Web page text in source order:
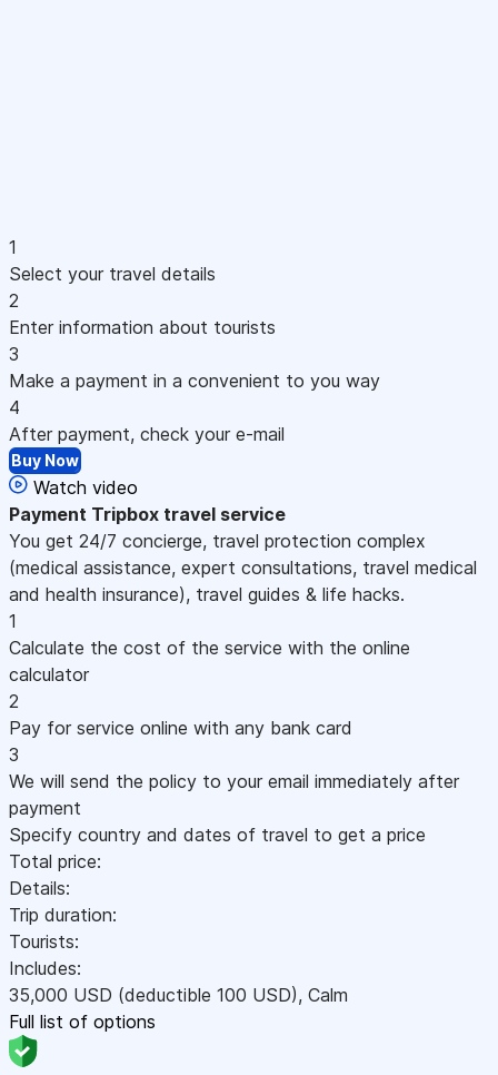
1
Select your travel details
2
Enter information about tourists
3
Make a payment in a convenient to you way
4
After payment, check your e-mail
Buy Now
Watch video
Payment Tripbox travel service
You get 24/7 concierge, travel protection complex
(medical assistance, expert consultations, travel medical
and health insurance), travel guides & life hacks.
1
Calculate the cost of the service with the online
calculator
2
Pay for service online with any bank card
3
We will send the policy to your email immediately after
payment
Specify country and dates of travel to get a price
Total price:
Details:
Trip duration:
Tourists:
Includes:
35,000 USD (deductible 100 USD), Calm
Full list of options